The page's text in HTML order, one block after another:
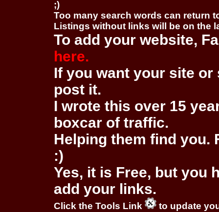
;)
Too many search words can return
Listings without links will be on the
To add your website,
here.
If you want your site
post it.
I wrote this over 15
boxcar of traffic.
Helping them find you.
:)
Yes, it is Free, but you
add your links.
Click the Tools Link
to update